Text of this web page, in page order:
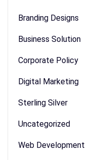
Branding Designs
Business Solution
Corporate Policy
Digital Marketing
Sterling Silver
Uncategorized
Web Development